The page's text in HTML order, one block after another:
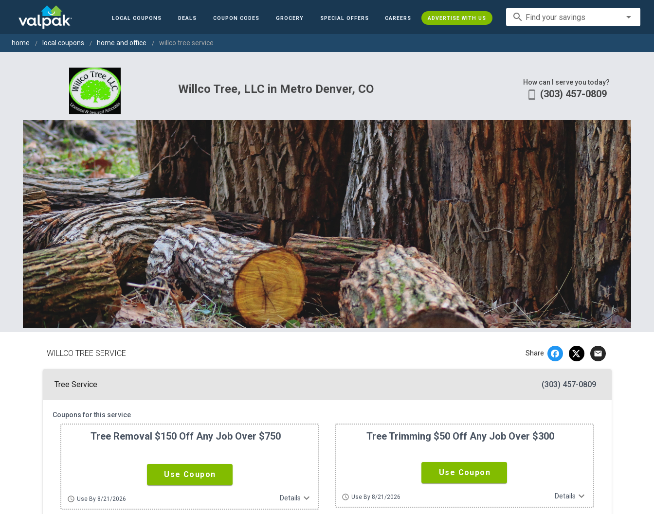
LOCAL COUPONS DEALS COUPON CODES GROCERY SPECIAL OFFERS CAREERS ADVERTISE WITH US search Find your savings
home local coupons home and office willco tree service
Willco Tree, LLC in Metro Denver, CO How can I serve you today?
phone_android (303) 457-0809
WILLCO TREE SERVICE Share email
Tree Service (303) 457-0809
Coupons for this service
Tree Removal $150 Off Any Job Over $750
Use Coupon
schedule Use By 8/21/2026 Details expand_more
Tree Trimming $50 Off Any Job Over $300
Use Coupon
schedule Use By 8/21/2026 Details expand_more